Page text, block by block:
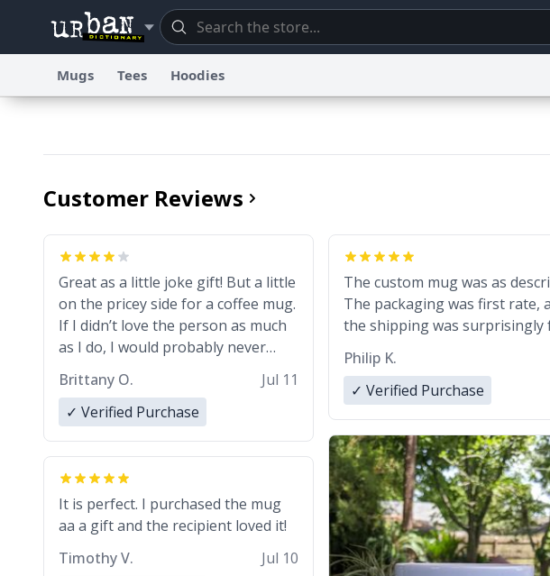
Mugs Tees Hoodies
Customer Reviews
Great as a little joke gift! But a little
on the pricey side for a coffee mug.
If I didn’t love the person as much
as I do, I would probably never
coffee cup.
Brittany O.
Jul 11
✓ Verified Purchase
It is perfect. I purchased the mug
aa a gift and the recipient loved it!
Timothy V.
Jul 10
The custom mug was as
The packaging was first rate,
the shipping was surprisingly
Philip K.
✓ Verified Purchase